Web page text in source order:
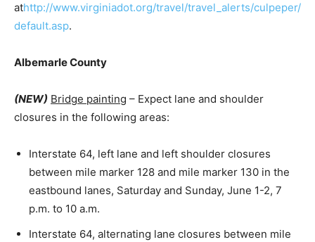
athttp://www.virginiadot.org/travel/travel_alerts/culpeper/
default.asp.
Albemarle County
(NEW) Bridge painting – Expect lane and shoulder
closures in the following areas:
Interstate 64, left lane and left shoulder closures
between mile marker 128 and mile marker 130 in the
eastbound lanes, Saturday and Sunday, June 1-2, 7
p.m. to 10 a.m.
Interstate 64, alternating lane closures between mile